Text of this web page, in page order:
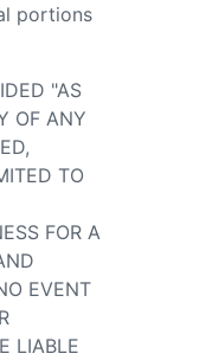
portions
"AS
OF ANY
TO
FOR A
EVENT
LIABLE